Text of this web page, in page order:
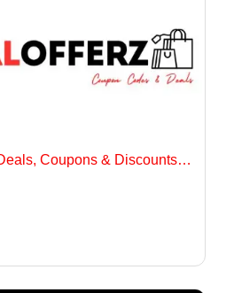
Social Offerz Best Deals, Coupons & Discounts Online